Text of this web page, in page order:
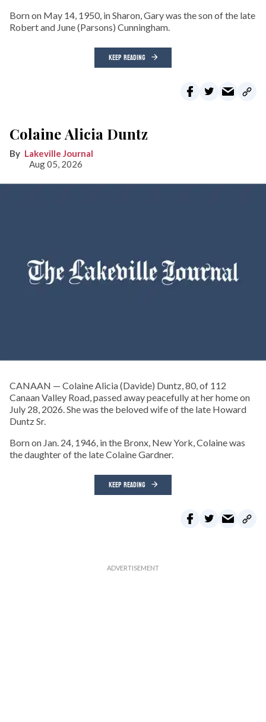
Born on May 14, 1950, in Sharon, Gary was the son of the late
Robert and June (Parsons) Cunningham.
KEEP READING
Colaine Alicia Duntz
Lakeville Journal
Aug 05, 2026
CANAAN — Colaine Alicia (Davide) Duntz, 80, of 112
Canaan Valley Road, passed away peacefully at her home on
July 28, 2026. She was the beloved wife of the late Howard
Duntz Sr.
Born on Jan. 24, 1946, in the Bronx, New York, Colaine was
the daughter of the late Colaine Gardner.
KEEP READING